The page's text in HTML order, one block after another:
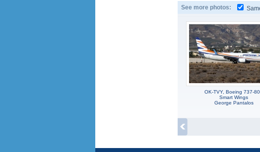
See more photos:
OK-TVY, Boeing 737-
Smart Wings
George Pantalos